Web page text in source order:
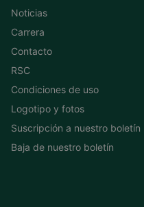
Noticias
Carrera
Contacto
RSC
Condiciones de uso
Logotipo y fotos
Suscripción a nuestro boletín
Baja de nuestro boletín